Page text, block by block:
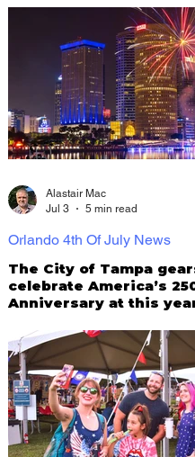
The City of Tampa
celebrate America’s
Anniversary at this
Orlando 4th Of July News
Alastair Mac
Jul 3
5 min read